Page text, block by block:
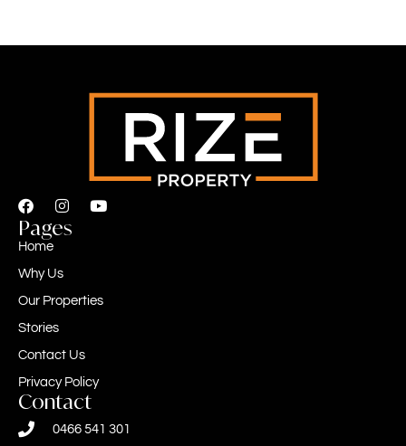
Pages
Home
Why Us
Our Properties
Stories
Contact Us
Privacy Policy
Contact
0466 541 301